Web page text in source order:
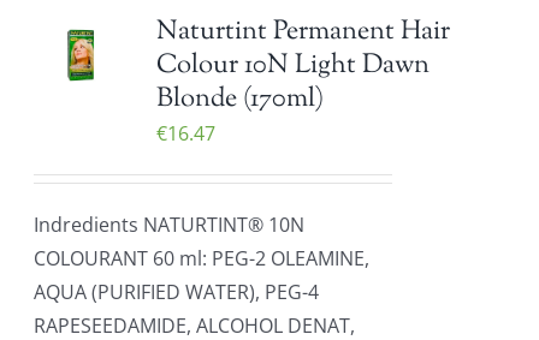
Naturtint Permanent Hair
Colour 10N Light Dawn
Blonde (170ml)
€16.47
Indredients NATURTINT® 10N
COLOURANT 60 ml: PEG-2 OLEAMINE,
AQUA (PURIFIED WATER), PEG-4
RAPESEEDAMIDE, ALCOHOL DENAT,